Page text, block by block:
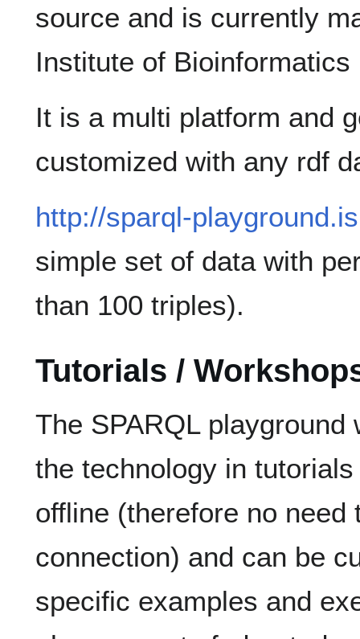
source and is currently
Institute of Bioinformatics
It is a multi platform and
customized with any rdf
http://sparql-
simple set of data with
than 100 triples).
Tutorials /
The SPARQL
the technology in
offline (therefore no need
connection) and can be
specific examples and